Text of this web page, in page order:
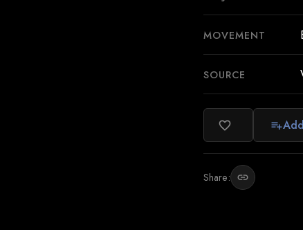
MOVEMENT
SOURCE
favorite_border playlist_add
Share: link